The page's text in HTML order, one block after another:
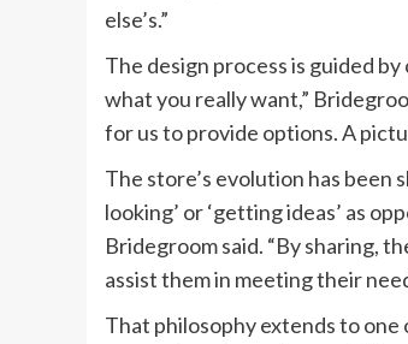
else’s.”
The design process is guided
what you really want,”
for us to provide options. A
The store’s evolution has been
looking’ or ‘getting ideas’ as
Bridegroom said. “By sharing,
assist them in meeting their
That philosophy extends to